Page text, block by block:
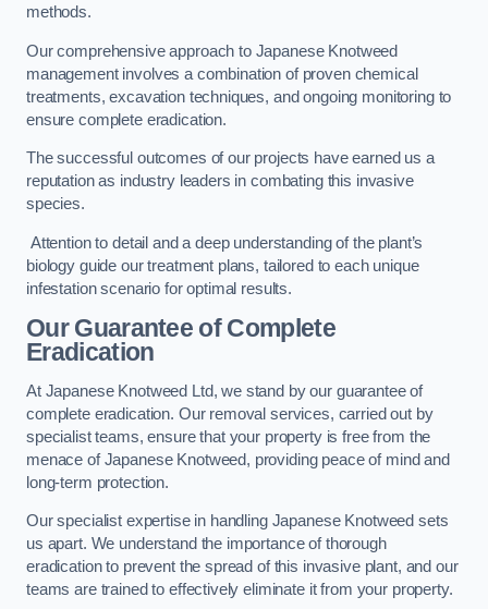
methods.
Our comprehensive approach to Japanese Knotweed
management involves a combination of proven chemical
treatments, excavation techniques, and ongoing monitoring to
ensure complete eradication.
The successful outcomes of our projects have earned us a
reputation as industry leaders in combating this invasive
species.
Attention to detail and a deep understanding of the plant’s
biology guide our treatment plans, tailored to each unique
infestation scenario for optimal results.
Our Guarantee of Complete
Eradication
At Japanese Knotweed Ltd, we stand by our guarantee of
complete eradication. Our removal services, carried out by
specialist teams, ensure that your property is free from the
menace of Japanese Knotweed, providing peace of mind and
long-term protection.
Our specialist expertise in handling Japanese Knotweed sets
us apart. We understand the importance of thorough
eradication to prevent the spread of this invasive plant, and our
teams are trained to effectively eliminate it from your property.